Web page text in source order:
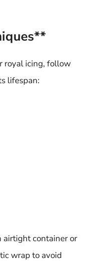
royal icing, follow
lifespan:
airtight container or
wrap to avoid